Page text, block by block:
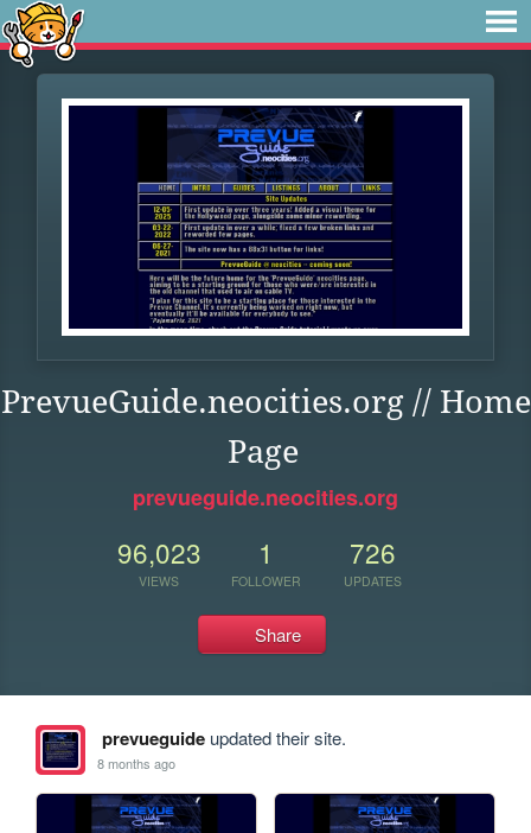
PrevueGuide.neocities.org // Home
Page
prevueguide.neocities.org
96,023
VIEWS
1
FOLLOWER
726
UPDATES
Share
prevueguideupdated their site.
8 months ago